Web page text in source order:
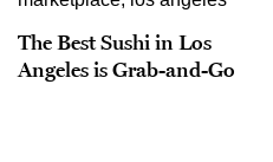
The Best Sushi in Los
Angeles is Grab-and-Go